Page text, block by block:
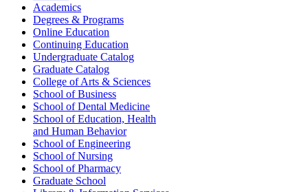
Academics
Degrees & Programs
Online Education
Continuing Education
Undergraduate Catalog
Graduate Catalog
College of Arts & Sciences
School of Business
School of Dental Medicine
School of Education, Health
and Human Behavior
School of Engineering
School of Nursing
School of Pharmacy
Graduate School